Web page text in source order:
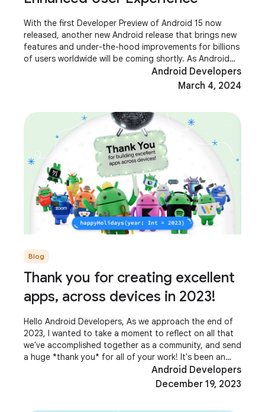
With the first Developer Preview of Android 15 now
released, another new Android release that brings new
features and under-the-hood improvements for billions
of users worldwide will be coming shortly. As Android
developers, you are key players inAndroid Developers
March 4, 2024
Blog
Thank you for creating excellent
apps, across devices in 2023!
Hello Android Developers, As we approach the end of
2023, I wanted to take a moment to reflect on all that
we've accomplished together as a community, and send
a huge *thank you* for all of your work! It's been an
Android Developers
December 19, 2023